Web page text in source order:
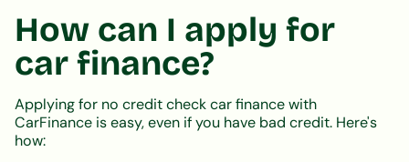
How can I apply for
car finance?
Applying for no credit check car finance with
CarFinance is easy, even if you have bad credit. Here's
how: